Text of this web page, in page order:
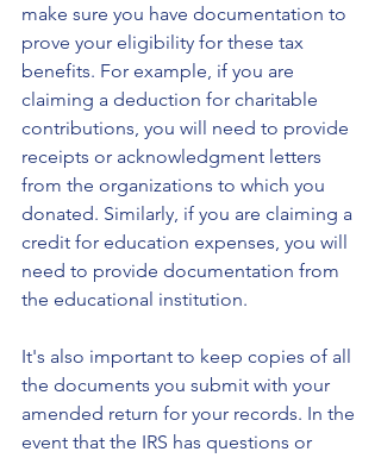
make sure you have documentation to
prove your eligibility for these tax
benefits. For example, if you are
claiming a deduction for charitable
contributions, you will need to provide
receipts or acknowledgment letters
from the organizations to which you
donated. Similarly, if you are claiming a
credit for education expenses, you will
need to provide documentation from
the educational institution.
It's also important to keep copies of all
the documents you submit with your
amended return for your records. In the
event that the IRS has questions or